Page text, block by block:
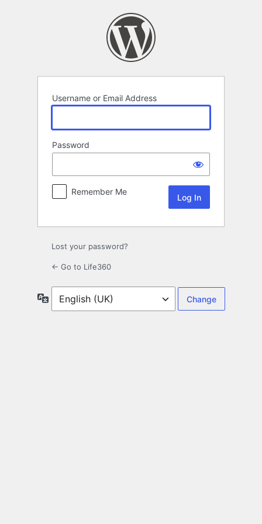
Username or Email Address
Password
Remember Me
Lost your password?
← Go to Life360
Language